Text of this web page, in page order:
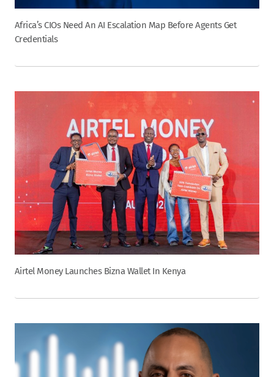
Africa’s CIOs Need An AI Escalation Map Before Agents Get
Credentials
Airtel Money Launches Bizna Wallet In Kenya